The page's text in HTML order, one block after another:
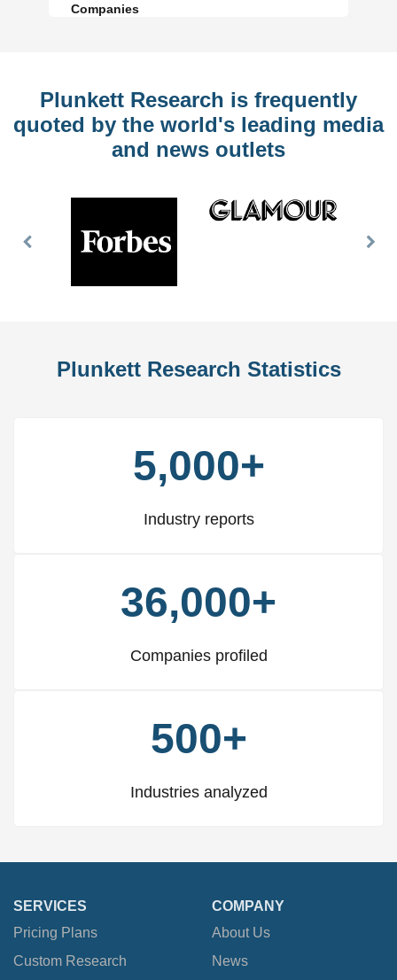
Companies
Plunkett Research is frequently
quoted by the world's leading media
and news outlets
Previous
Plunkett Research Statistics
5,000+
Industry reports
36,000+
Companies profiled
500+
Industries analyzed
SERVICES
Pricing Plans
Custom Research
COMPANY
About Us
News